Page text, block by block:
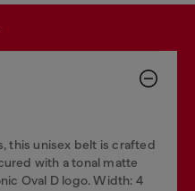
this unisex belt is crafted
with a tonal matte
Oval D logo. Width: 4